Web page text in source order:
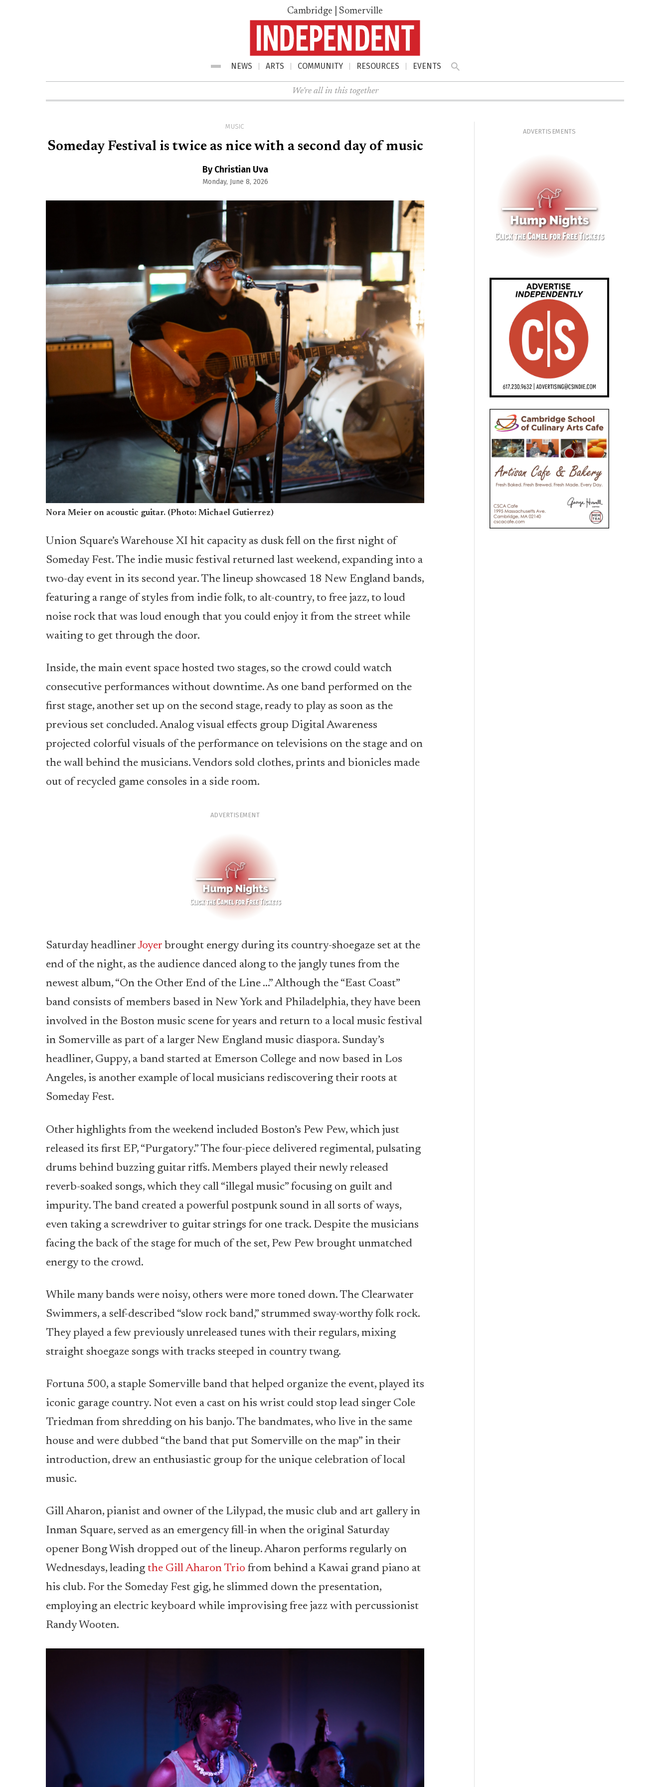
Cambridge | Somerville
Menu NEWS ARTS COMMUNITY RESOURCES EVENTS
We're all in this together
MUSIC
Someday Festival is twice as nice with a second day of music
By Christian Uva
Monday, June 8, 2026
Nora Meier on acoustic guitar. (Photo: Michael Gutierrez)
Union Square’s Warehouse XI hit capacity as dusk fell on the first night of
Someday Fest. The indie music festival returned last weekend, expanding into a
two-day event in its second year. The lineup showcased 18 New England bands,
featuring a range of styles from indie folk, to alt-country, to free jazz, to loud
noise rock that was loud enough that you could enjoy it from the street while
waiting to get through the door.
Inside, the main event space hosted two stages, so the crowd could watch
consecutive performances without downtime. As one band performed on the
first stage, another set up on the second stage, ready to play as soon as the
previous set concluded. Analog visual effects group Digital Awareness
projected colorful visuals of the performance on televisions on the stage and on
the wall behind the musicians. Vendors sold clothes, prints and bionicles made
out of recycled game consoles in a side room.
ADVERTISEMENT
Saturday headlinerJoyer brought energy during its country-shoegaze set at the
end of the night, as the audience danced along to the jangly tunes from the
newest album, “On the Other End of the Line …” Although the “East Coast”
band consists of members based in New York and Philadelphia, they have been
involved in the Boston music scene for years and return to a local music festival
in Somerville as part of a larger New England music diaspora. Sunday’s
headliner, Guppy, a band started at Emerson College and now based in Los
Angeles, is another example of local musicians rediscovering their roots at
Someday Fest.
Other highlights from the weekend included Boston’s Pew Pew, which just
released its first EP, “Purgatory.” The four-piece delivered regimental, pulsating
drums behind buzzing guitar riffs. Members played their newly released
reverb-soaked songs, which they call “illegal music” focusing on guilt and
impurity. The band created a powerful postpunk sound in all sorts of ways,
even taking a screwdriver to guitar strings for one track. Despite the musicians
facing the back of the stage for much of the set, Pew Pew brought unmatched
energy to the crowd.
While many bands were noisy, others were more toned down. The Clearwater
Swimmers, a self-described “slow rock band,” strummed sway-worthy folk rock.
They played a few previously unreleased tunes with their regulars, mixing
straight shoegaze songs with tracks steeped in country twang.
Fortuna 500, a staple Somerville band that helped organize the event, played its
iconic garage country. Not even a cast on his wrist could stop lead singer Cole
Triedman from shredding on his banjo. The bandmates, who live in the same
house and were dubbed “the band that put Somerville on the map” in their
introduction, drew an enthusiastic group for the unique celebration of local
music.
Gill Aharon, pianist and owner of the Lilypad, the music club and art gallery in
Inman Square, served as an emergency fill-in when the original Saturday
opener Bong Wish dropped out of the lineup. Aharon performs regularly on
Wednesdays, leading the Gill Aharon Trio from behind a Kawai grand piano at
his club. For the Someday Fest gig, he slimmed down the presentation,
employing an electric keyboard while improvising free jazz with percussionist
Randy Wooten.
ADVERTISEMENTS